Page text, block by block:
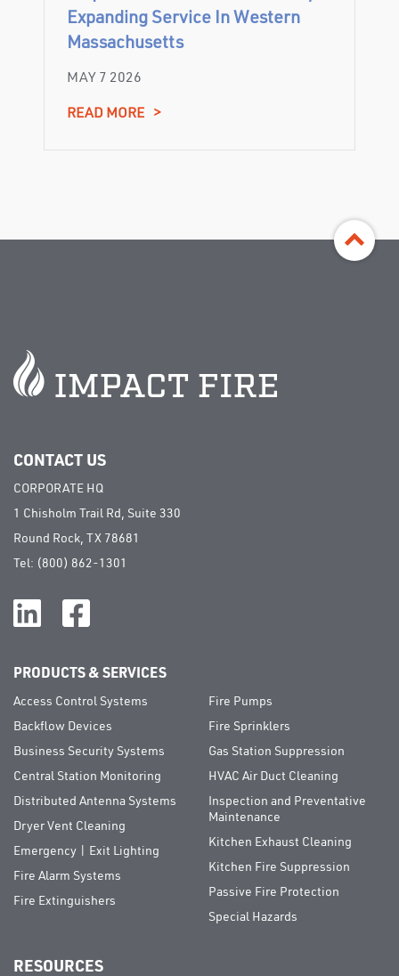
Expanding Service In Western
Massachusetts
MAY 7 2026
READ MORE >
CONTACT US
CORPORATE HQ
1 Chisholm Trail Rd, Suite 330
Round Rock, TX 78681
Tel: (800) 862-1301
PRODUCTS & SERVICES
Access Control Systems
Backflow Devices
Business Security Systems
Central Station Monitoring
Distributed Antenna Systems
Dryer Vent Cleaning
Emergency | Exit Lighting
Fire Alarm Systems
Fire Extinguishers
Fire Pumps
Fire Sprinklers
Gas Station Suppression
HVAC Air Duct Cleaning
Inspection and Preventative
Maintenance
Kitchen Exhaust Cleaning
Kitchen Fire Suppression
Passive Fire Protection
Special Hazards
RESOURCES